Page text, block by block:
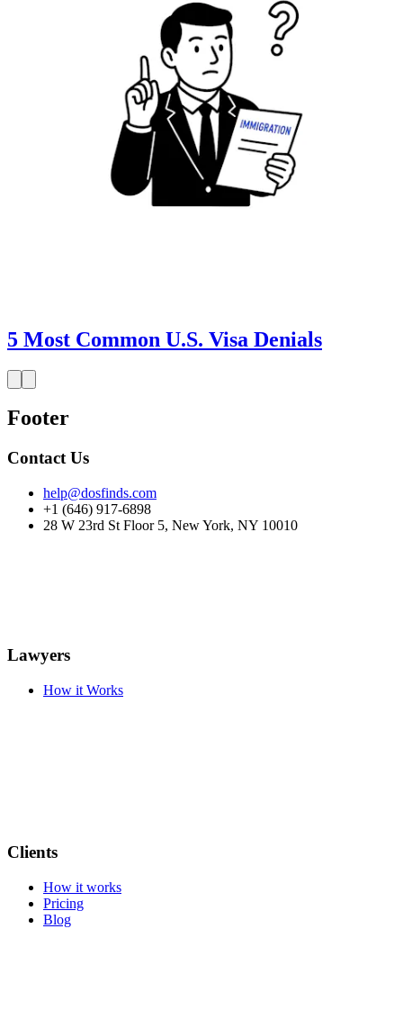
5 Most Common U.S. Visa Denials
Footer
Contact Us
help@dosfinds.com
+1 (646) 917-6898
28 W 23rd St Floor 5, New York, NY 10010
Lawyers
How it Works
Clients
How it works
Pricing
Blog